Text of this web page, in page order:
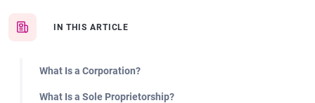
IN THIS ARTICLE
What Is a Corporation?
What Is a Sole Proprietorship?